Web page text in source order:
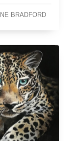
BRADFORD